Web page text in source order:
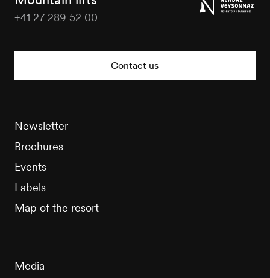
+41 27 289 52 00
Contact us
Newsletter
Brochures
Events
Labels
Map of the resort
Media